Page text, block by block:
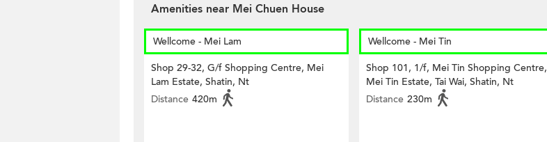
Amenities near Mei Chuen House
Wellcome - Mei Lam
Shop 29-32, G/f Shopping Centre, Mei
Lam Estate, Shatin, Nt
Distance 420m
Wellcome - Mei Tin
Shop 101, 1/f, Mei Tin Shopping Centre,
Mei Tin Estate, Tai Wai, Shatin, Nt
Distance 230m